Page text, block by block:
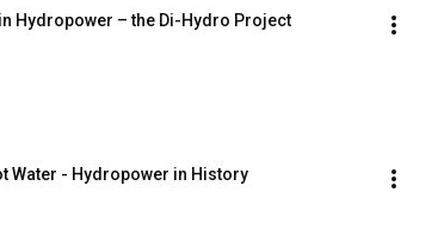
Hydropower – the Di-Hydro Project
Water - Hydropower in History